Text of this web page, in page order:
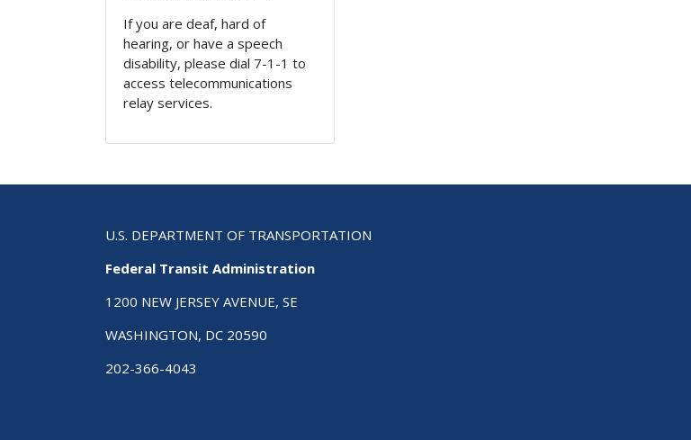
If you are deaf, hard of
hearing, or have a speech
disability, please dial 7-1-1 to
access telecommunications
relay services.
U.S. DEPARTMENT OF TRANSPORTATION
Federal Transit Administration
1200 NEW JERSEY AVENUE, SE
WASHINGTON, DC 20590
202-366-4043